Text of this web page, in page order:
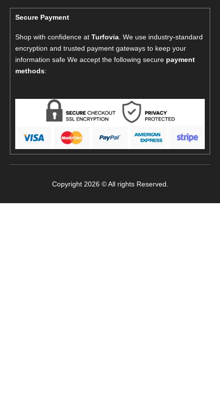
Secure Payment
Shop with confidence at Turfovia. We use industry-standard
encryption and trusted payment gateways to keep your
information safe We accept the following secure payment
methods:
Copyright 2026 © All rights Reserved.